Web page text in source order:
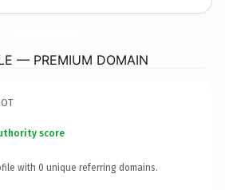
— PREMIUM DOMAIN
score
with 0 unique referring domains.